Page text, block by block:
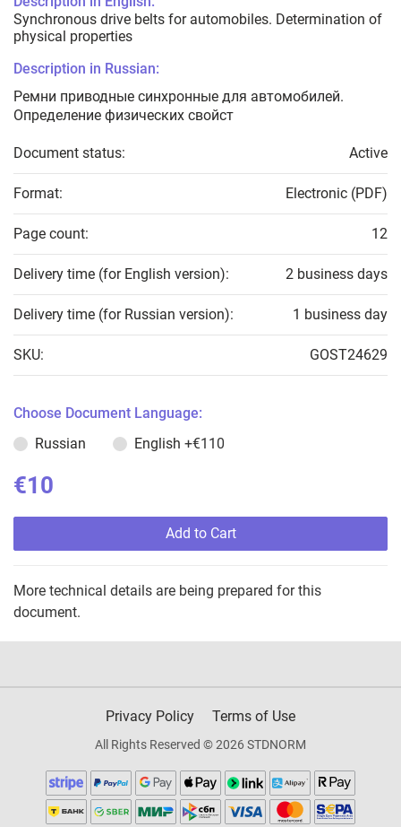
Synchronous drive belts for automobiles. Determination of
physical properties
Description in Russian:
Ремни приводные синхронные для автомобилей.
Определение физических свойст
Document status: Active
Format: Electronic (PDF)
Page count: 12
Delivery time (for English version): 2 business days
Delivery time (for Russian version): 1 business day
SKU: GOST24629
Choose Document Language:
Russian
English +€110
€10
Add to Cart
More technical details are being prepared for this
document.
Privacy Policy Terms of Use
All Rights Reserved © 2026 STDNORM